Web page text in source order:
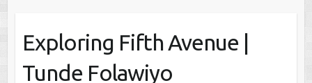
Exploring Fifth Avenue |
Tunde Folawiyo